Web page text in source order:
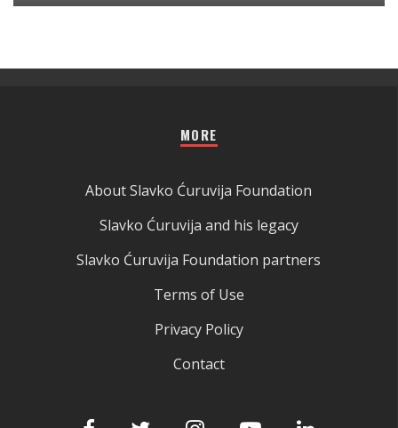
MORE
About Slavko Ćuruvija Foundation
Slavko Ćuruvija and his legacy
Slavko Ćuruvija Foundation partners
Terms of Use
Privacy Policy
Contact